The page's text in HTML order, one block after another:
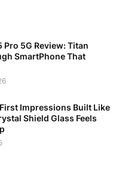
Pro 5G Review: Titan
SmartPhone That
Impressions Built Like
Shield Glass Feels